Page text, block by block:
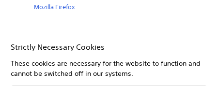
Mozilla Firefox
Strictly Necessary Cookies
These cookies are necessary for the website to function and
cannot be switched off in our systems.